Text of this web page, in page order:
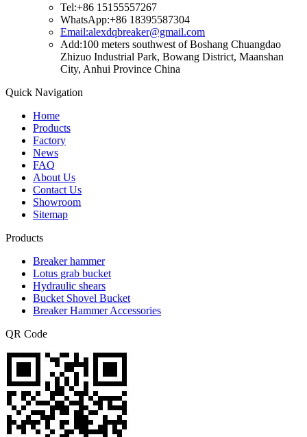
Tel:+86 15155557267
WhatsApp:+86 18395587304
Email:alexdqbreaker@gmail.com
Add:100 meters southwest of Boshang Chuangdao
Zhizuo Industrial Park, Bowang District, Maanshan
City, Anhui Province China
Quick Navigation
Home
Products
Factory
News
FAQ
About Us
Contact Us
Showroom
Sitemap
Products
Breaker hammer
Lotus grab bucket
Hydraulic shears
Bucket Shovel Bucket
Breaker Hammer Accessories
QR Code